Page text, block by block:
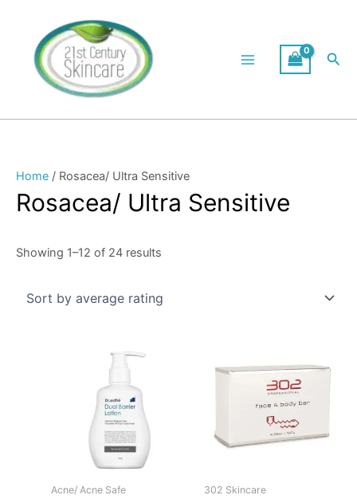
content
Home / Rosacea/ Ultra Sensitive
Rosacea/ Ultra Sensitive
Showing 1–12 of 24 results
Acne/ Acne Safe 302 Skincare
$5.95
through
$14.95
The